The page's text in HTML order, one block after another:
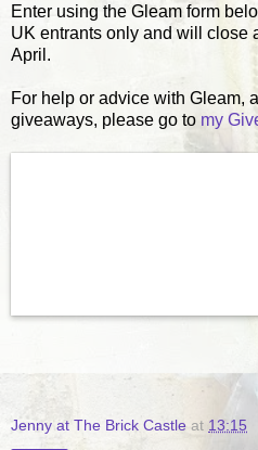
Enter using the Gleam form
UK entrants only and will close
April.
For help or advice with Gleam,
giveaways, please go to my
Jenny at The Brick Castle at 13:15